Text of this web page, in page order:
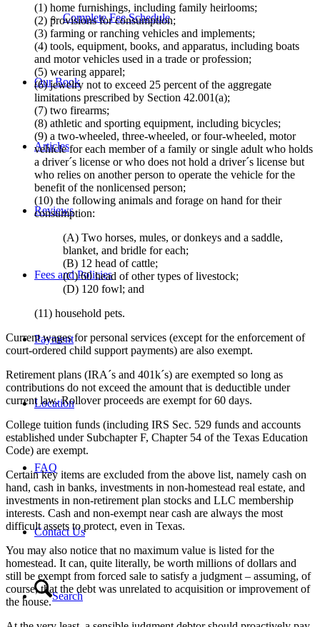
Complete Fee Schedule
Our Book
Articles
Reviews
Fees and Policies
Payment
Location
FAQ
Contact Us
Search
(1) home furnishings, including family heirlooms;
(2) provisions for consumption;
(3) farming or ranching vehicles and implements;
(4) tools, equipment, books, and apparatus, including boats
and motor vehicles used in a trade or profession;
(5) wearing apparel;
(6) jewelry not to exceed 25 percent of the aggregate
limitations prescribed by Section 42.001(a);
(7) two firearms;
(8) athletic and sporting equipment, including bicycles;
(9) a two-wheeled, three-wheeled, or four-wheeled, motor
vehicle for each member of a family or single adult who holds
a driver´s license or who does not hold a driver´s license but
who relies on another person to operate the vehicle for the
benefit of the nonlicensed person;
(10) the following animals and forage on hand for their
consumption:
(A) Two horses, mules, or donkeys and a saddle,
blanket, and bridle for each;
(B) 12 head of cattle;
(C) 60 head of other types of livestock;
(D) 120 fowl; and
(11) household pets.
Current wages for personal services (except for the enforcement of
court-ordered child support payments) are also exempt.
Retirement plans (IRA´s and 401k´s) are exempted so long as
contributions do not exceed the amount that is deductible under
current law. Rollover proceeds are exempt for 60 days.
College tuition funds (including IRS Sec. 529 funds and accounts
established under Subchapter F, Chapter 54 of the Texas Education
Code) are exempt.
Certain key items are excluded from the above list, namely cash on
hand, cash in banks, investments in non-homestead real estate, and
investments in non-retirement plan stocks and LLC membership
interests. Cash and non-exempt near cash are always the most
difficult assets to protect, even in Texas.
You may also notice that no maximum value is listed for the
homestead. It can, quite literally, be worth millions of dollars and
still be exempt from forced sale to satisfy a judgment – assuming, of
course, that the debt was unrelated to acquisition or improvement of
the house.